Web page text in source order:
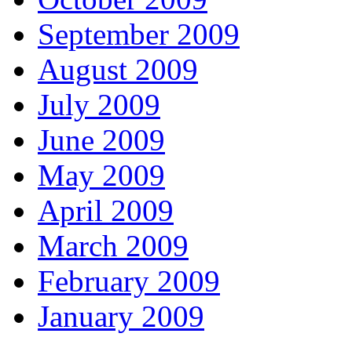
September 2009
August 2009
July 2009
June 2009
May 2009
April 2009
March 2009
February 2009
January 2009